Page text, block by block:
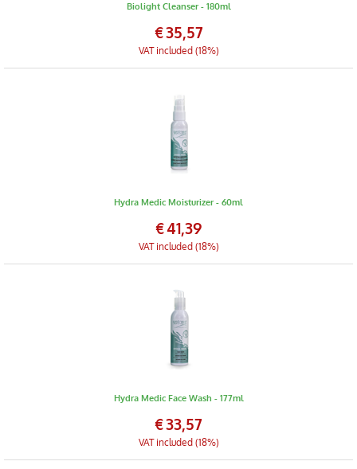
Biolight Cleanser - 180ml
€35,57
VAT included (18%)
Hydra Medic Moisturizer - 60ml
€41,39
VAT included (18%)
Hydra Medic Face Wash - 177ml
€33,57
VAT included (18%)